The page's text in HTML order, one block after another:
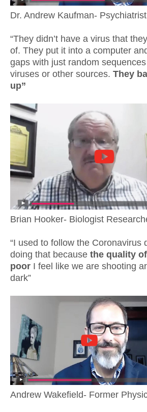
Dr. Andrew Kaufman- Psychiatrist
“They didn’t have a virus that
of. They put it into a computer
gaps with just random
viruses or other sources. They
up”
Brian Hooker- Biologist
“I used to follow the Coronavirus
doing that because the quality
poor I feel like we are shooting
dark”
Andrew Wakefield- Former